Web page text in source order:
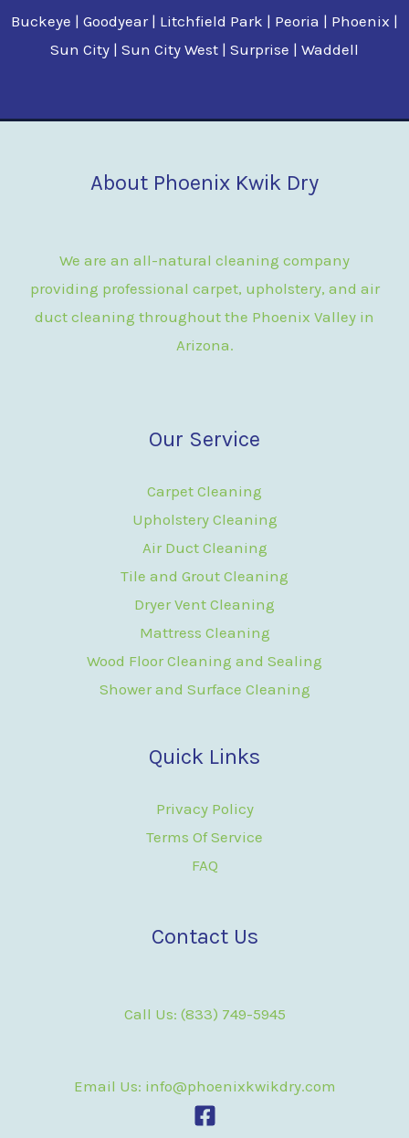
Buckeye | Goodyear | Litchfield Park | Peoria | Phoenix |
Sun City | Sun City West | Surprise | Waddell
About Phoenix Kwik Dry
We are an all-natural cleaning company
providing professional carpet, upholstery, and air
duct cleaning throughout the Phoenix Valley in
Arizona.
Our Service
Carpet Cleaning
Upholstery Cleaning
Air Duct Cleaning
Tile and Grout Cleaning
Dryer Vent Cleaning
Mattress Cleaning
Wood Floor Cleaning and Sealing
Shower and Surface Cleaning
Quick Links
Privacy Policy
Terms Of Service
FAQ
Contact Us
Call Us: (833) 749-5945
Email Us: info@phoenixkwikdry.com